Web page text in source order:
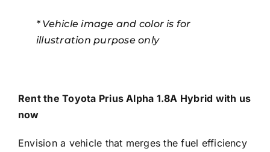
* Vehicle image and color is for
illustration purpose only
Rent the Toyota Prius Alpha 1.8A Hybrid with us
now
Envision a vehicle that merges the fuel efficiency